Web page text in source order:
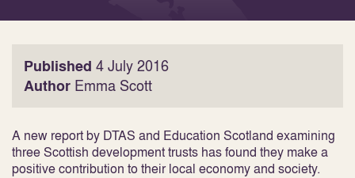
Published 4 July 2016
Author Emma Scott
A new report by DTAS and Education Scotland examining
three Scottish development trusts has found they make a
positive contribution to their local economy and society.